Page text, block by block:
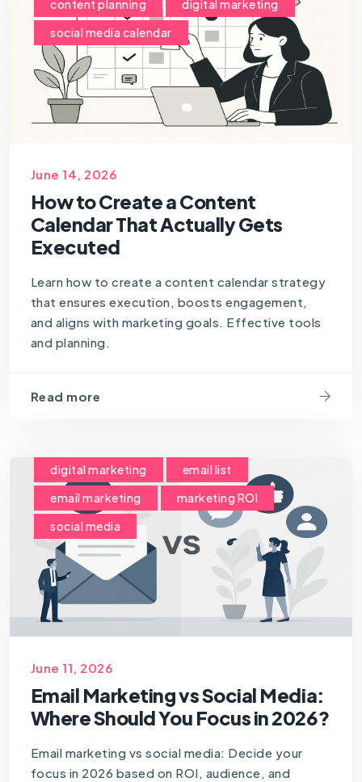
content planning
digital marketing
social media calendar
June 14, 2026
How to Create a Content
Calendar That Actually Gets
Executed
Learn how to create a content calendar strategy
that ensures execution, boosts engagement,
and aligns with marketing goals. Effective tools
and planning.
Read more
digital marketing
email list
email marketing
marketing ROI
social media
June 11, 2026
Email Marketing vs Social Media:
Where Should You Focus in 2026?
Email marketing vs social media: Decide your
focus in 2026 based on ROI, audience, and